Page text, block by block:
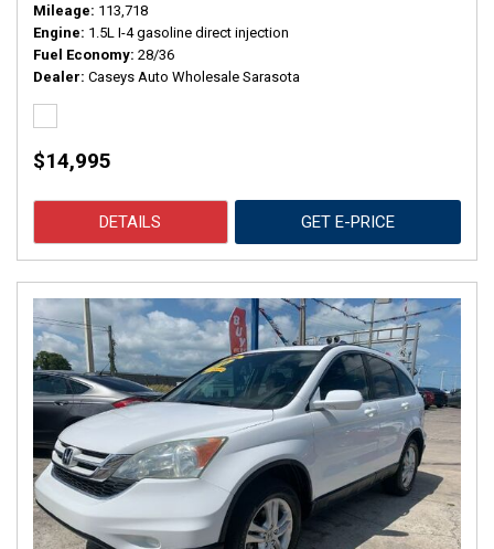
Mileage 113,718
Engine 1.5L I-4 gasoline direct injection
Fuel Economy 28/36
Dealer Caseys Auto Wholesale Sarasota
$14,995
DETAILS GET E-PRICE